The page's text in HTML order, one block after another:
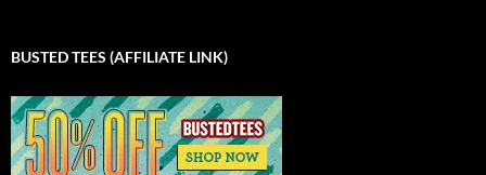
BUSTED TEES (AFFILIATE LINK)